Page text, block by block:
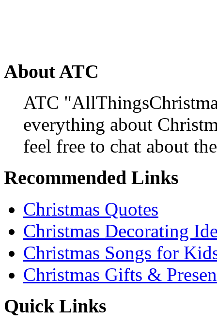
About ATC
ATC
everything about
feel free to chat about
Recommended Links
Christmas Quotes
Christmas Decorating
Christmas Songs for
Christmas Gifts &
Quick Links